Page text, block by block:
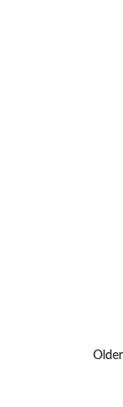
Older